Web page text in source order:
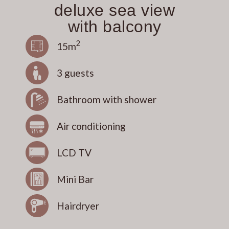
deluxe sea view
with balcony
15m2
3 guests
Bathroom with shower
Air conditioning
LCD TV
Mini Bar
Hairdryer